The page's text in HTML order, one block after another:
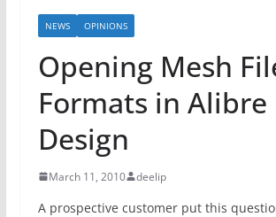
NEWS OPINIONS
Opening Mesh
Formats in Alibre
Design
March 11, 2010 deelip
A prospective customer put this